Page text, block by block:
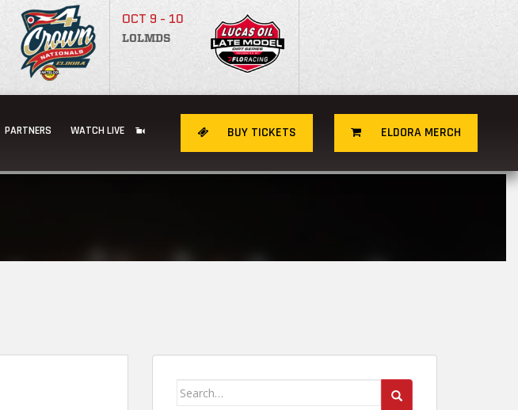
OCT 9 - 10
LOLMDS
BUY TICKETS ELDORA MERCH
PARTNERS WATCH LIVE
Search